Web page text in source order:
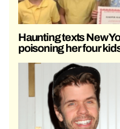
Haunting texts New
poisoning her four